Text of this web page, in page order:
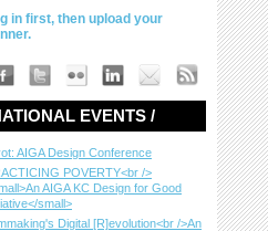
in first, then upload your
EVENTS /
AIGA Design Conference
POVERTY<br />
AIGA KC Design for Good
small>
Digital [R]evolution<br />An